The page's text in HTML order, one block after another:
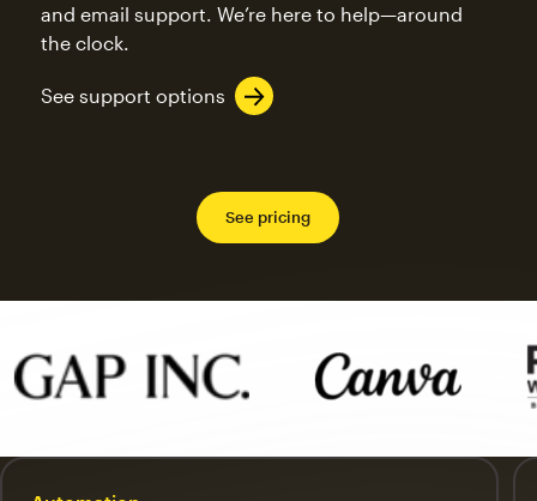
and email support. We’re here to help—around
the clock.
See support options
See pricing